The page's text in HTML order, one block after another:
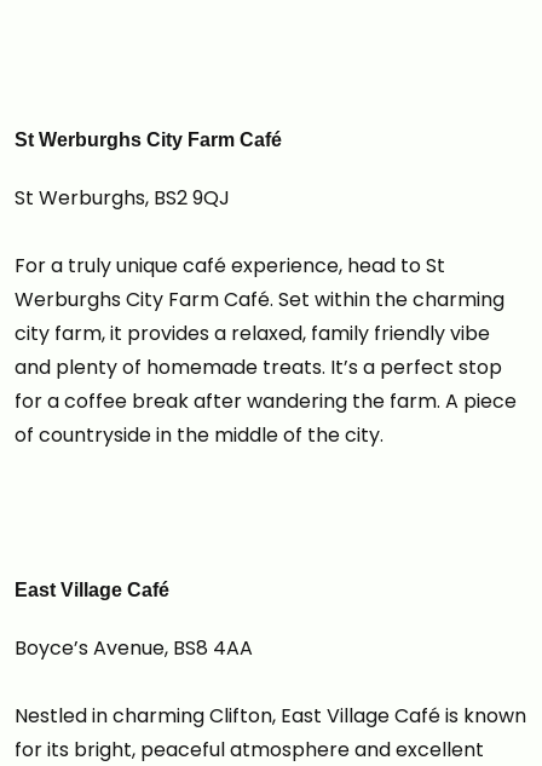
St Werburghs City Farm Café
St Werburghs, BS2 9QJ
For a truly unique café experience, head to St
Werburghs City Farm Café. Set within the charming
city farm, it provides a relaxed, family friendly vibe
and plenty of homemade treats. It’s a perfect stop
for a coffee break after wandering the farm. A piece
of countryside in the middle of the city.
East Village Café
Boyce’s Avenue, BS8 4AA
Nestled in charming Clifton, East Village Café is known
for its bright, peaceful atmosphere and excellent